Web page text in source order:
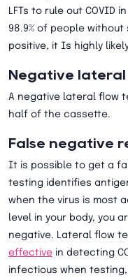
LFTs to rule out COVID
98.9% of people
positive, it Is highly
Negative
A negative lateral flow
half of the cassette.
False negative
It is possible to get a
testing identifies
when the virus is most
level in your body, you
negative. Lateral flow
effective in detecting
infectious when